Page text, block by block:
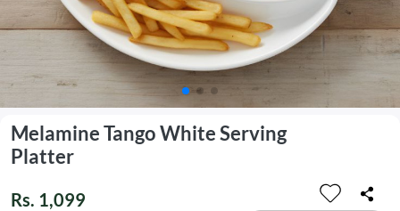
Melamine Tango White Serving
Platter
Rs. 1,099